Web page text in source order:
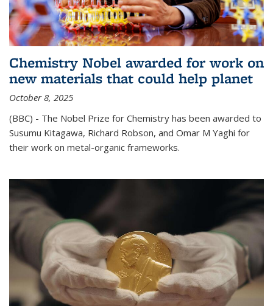
Chemistry Nobel awarded for work on
new materials that could help planet
October 8, 2025
(BBC) - The Nobel Prize for Chemistry has been awarded to
Susumu Kitagawa, Richard Robson, and Omar M Yaghi for
their work on metal-organic frameworks.